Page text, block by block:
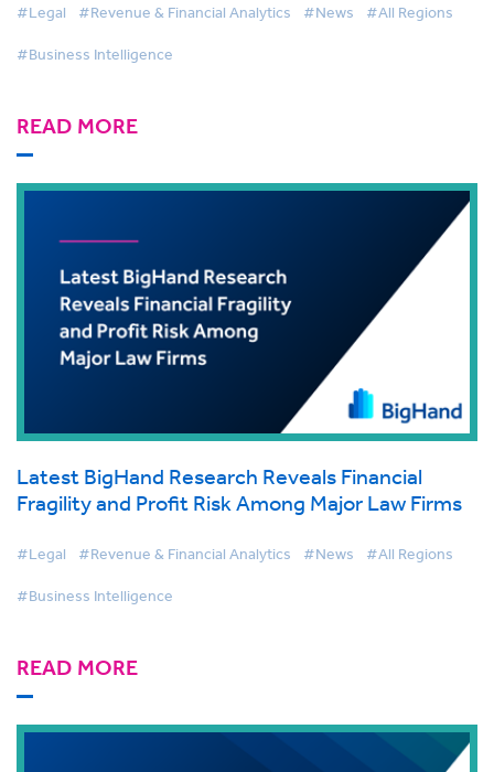
#Legal #Revenue & Financial Analytics #News #All Regions
#Business Intelligence
READ MORE
Latest BigHand Research Reveals Financial
Fragility and Profit Risk Among Major Law Firms
#Legal #Revenue & Financial Analytics #News #All Regions
#Business Intelligence
READ MORE